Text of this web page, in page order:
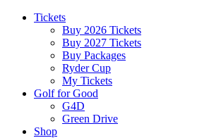
Tickets
Buy 2026 Tickets
Buy 2027 Tickets
Buy Packages
Ryder Cup
My Tickets
Golf for Good
G4D
Green Drive
Shop